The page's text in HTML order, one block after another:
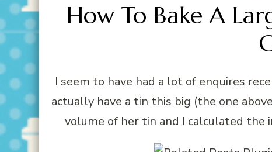
How To Bake A
I seem to have had a lot of enquires
actually have a tin this big (the one
volume of her tin and I calculated the